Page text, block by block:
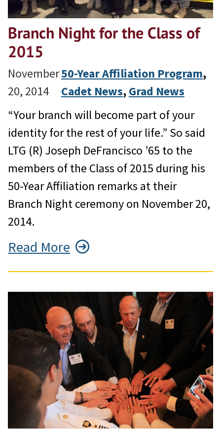
Branch Night for the Class of
2015
November
20, 2014
50-Year Affiliation Program ,
Cadet News, Grad News
“Your branch will become part of your
identity for the rest of your life.” So said
LTG (R) Joseph DeFrancisco ’65 to the
members of the Class of 2015 during his
50-Year Affiliation remarks at their
Branch Night ceremony on November 20,
2014.
Read More